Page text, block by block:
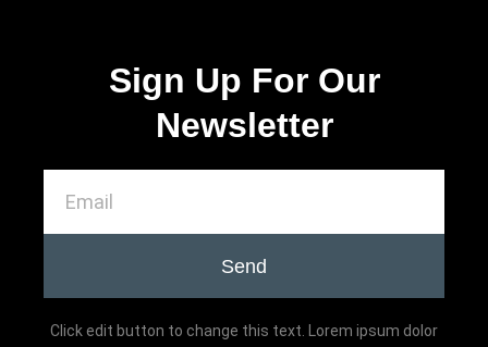
Sign Up For Our
Newsletter
Send
Click edit button to change this text. Lorem ipsum dolor